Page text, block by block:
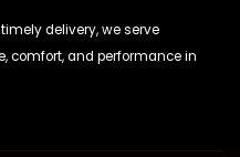
delivery, we serve
comfort, and performance in